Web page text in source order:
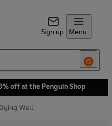
Sign up Menu
off at the Penguin Shop
Well